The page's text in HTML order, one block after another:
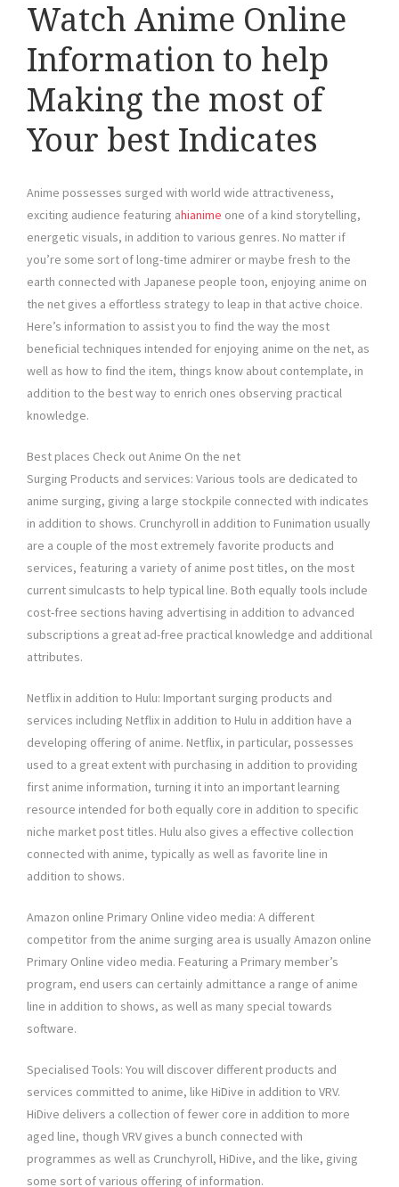
Watch Anime Online
Information to help
Making the most of
Your best Indicates
Anime possesses surged with world wide attractiveness,
exciting audience featuring ahianime one of a kind storytelling,
energetic visuals, in addition to various genres. No matter if
you’re some sort of long-time admirer or maybe fresh to the
earth connected with Japanese people toon, enjoying anime on
the net gives a effortless strategy to leap in that active choice.
Here’s information to assist you to find the way the most
beneficial techniques intended for enjoying anime on the net, as
well as how to find the item, things know about contemplate, in
addition to the best way to enrich ones observing practical
knowledge.
Best places Check out Anime On the net
Surging Products and services: Various tools are dedicated to
anime surging, giving a large stockpile connected with indicates
in addition to shows. Crunchyroll in addition to Funimation usually
are a couple of the most extremely favorite products and
services, featuring a variety of anime post titles, on the most
current simulcasts to help typical line. Both equally tools include
cost-free sections having advertising in addition to advanced
subscriptions a great ad-free practical knowledge and additional
attributes.
Netflix in addition to Hulu: Important surging products and
services including Netflix in addition to Hulu in addition have a
developing offering of anime. Netflix, in particular, possesses
used to a great extent with purchasing in addition to providing
first anime information, turning it into an important learning
resource intended for both equally core in addition to specific
niche market post titles. Hulu also gives a effective collection
connected with anime, typically as well as favorite line in
addition to shows.
Amazon online Primary Online video media: A different
competitor from the anime surging area is usually Amazon online
Primary Online video media. Featuring a Primary member’s
program, end users can certainly admittance a range of anime
line in addition to shows, as well as many special towards
software.
Specialised Tools: You will discover different products and
services committed to anime, like HiDive in addition to VRV.
HiDive delivers a collection of fewer core in addition to more
aged line, though VRV gives a bunch connected with
programmes as well as Crunchyroll, HiDive, and the like, giving
some sort of various offering of information.